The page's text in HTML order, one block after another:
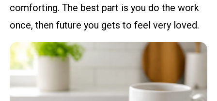
comforting. The best part is you do the work
once, then future you gets to feel very loved.